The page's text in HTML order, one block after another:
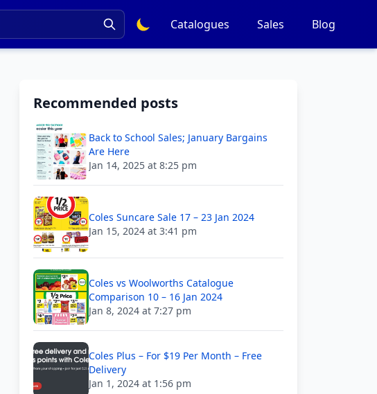
Catalogues Sales Blog
Recommended posts
Back to School Sales; January Bargains
Are Here
Jan 14, 2025 at 8:25 pm
Coles Suncare Sale 17 – 23 Jan 2024
Jan 15, 2024 at 3:41 pm
Coles vs Woolworths Catalogue
Comparison 10 – 16 Jan 2024
Jan 8, 2024 at 7:27 pm
Coles Plus – For $19 Per Month – Free
Delivery
Jan 1, 2024 at 1:56 pm